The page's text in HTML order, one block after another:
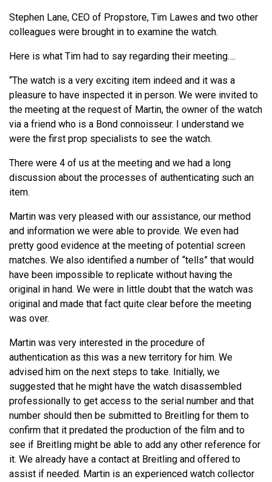
Stephen Lane, CEO of Propstore, Tim Lawes and two other
colleagues were brought in to examine the watch.
Here is what Tim had to say regarding their meeting….
“The watch is a very exciting item indeed and it was a
pleasure to have inspected it in person. We were invited to
the meeting at the request of Martin, the owner of the watch
via a friend who is a Bond connoisseur. I understand we
were the first prop specialists to see the watch.
There were 4 of us at the meeting and we had a long
discussion about the processes of authenticating such an
item.
Martin was very pleased with our assistance, our method
and information we were able to provide. We even had
pretty good evidence at the meeting of potential screen
matches. We also identified a number of “tells” that would
have been impossible to replicate without having the
original in hand. We were in little doubt that the watch was
original and made that fact quite clear before the meeting
was over.
Martin was very interested in the procedure of
authentication as this was a new territory for him. We
advised him on the next steps to take. Initially, we
suggested that he might have the watch disassembled
professionally to get access to the serial number and that
number should then be submitted to Breitling for them to
confirm that it predated the production of the film and to
see if Breitling might be able to add any other reference for
it. We already have a contact at Breitling and offered to
assist if needed. Martin is an experienced watch collector